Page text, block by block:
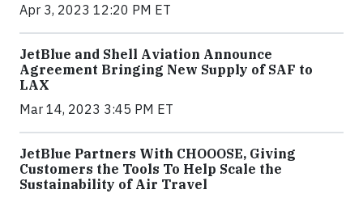
Apr 3, 2023 12:20 PM ET
JetBlue and Shell Aviation Announce
Agreement Bringing New Supply of SAF to
LAX
Mar 14, 2023 3:45 PM ET
JetBlue Partners With CHOOOSE, Giving
Customers the Tools To Help Scale the
Sustainability of Air Travel